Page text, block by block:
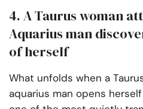
4. A Taurus woman
Aquarius man
of herself
What unfolds when a
aquarius man opens